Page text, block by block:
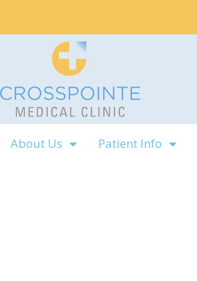
About Us Patient Info